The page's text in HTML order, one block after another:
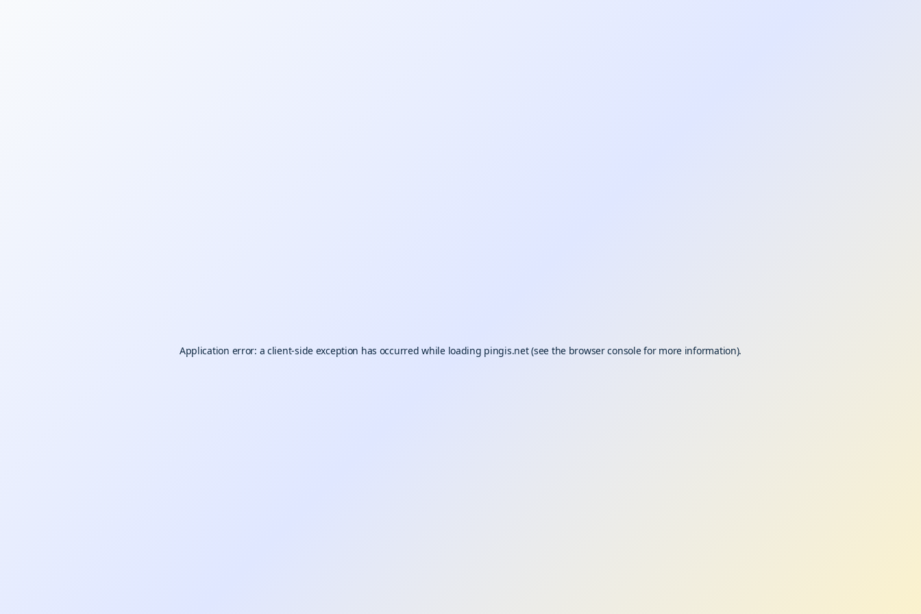
Application error: aclient-side exception has occurred while loading pingis.net(see the browser consolefor more information).